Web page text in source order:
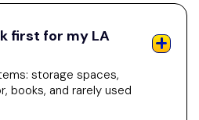
first for my LA
storage spaces,
books, and rarely used